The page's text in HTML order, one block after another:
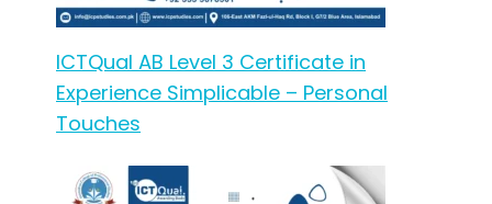
ICTQual AB Level 3 Certificate in
Experience Simplicable – Personal
Touches